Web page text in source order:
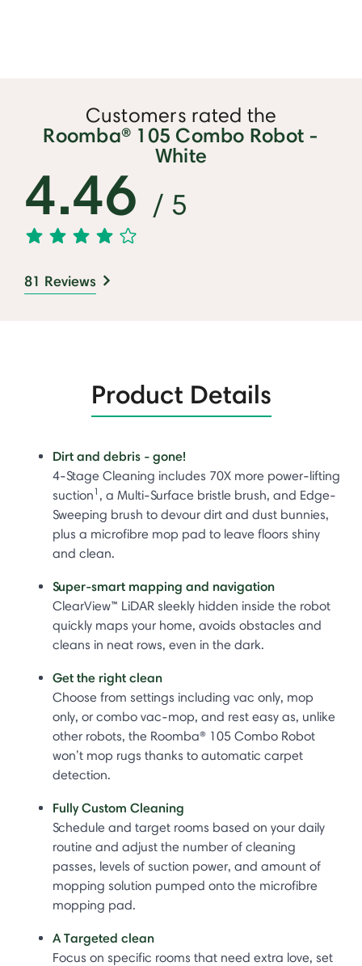
Customers rated the
Roomba® 105 Combo Robot -
White
4.46 / 5
81 Reviews
Product Details
Dirt and debris - gone!
4-Stage Cleaning includes 70X more power-lifting
suction1 , a Multi-Surface bristle brush, and Edge-
Sweeping brush to devour dirt and dust bunnies,
plus a microfibre mop pad to leave floors shiny
and clean.
Super-smart mapping and navigation
ClearView™ LiDAR sleekly hidden inside the robot
quickly maps your home, avoids obstacles and
cleans in neat rows, even in the dark.
Get the right clean
Choose from settings including vac only, mop
only, or combo vac-mop, and rest easy as, unlike
other robots, the Roomba® 105 Combo Robot
won’t mop rugs thanks to automatic carpet
detection.
Fully Custom Cleaning
Schedule and target rooms based on your daily
routine and adjust the number of cleaning
passes, levels of suction power, and amount of
mopping solution pumped onto the microfibre
mopping pad.
A Targeted clean
Focus on specific rooms that need extra love, set